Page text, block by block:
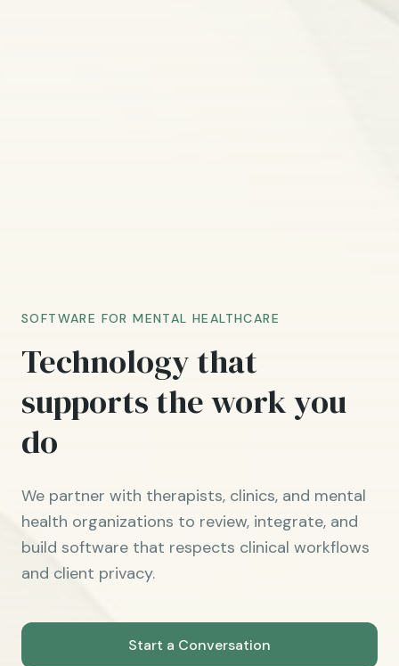
SOFTWARE FOR MENTAL HEALTHCARE
Technology that
supports the work you
do
We partner with therapists, clinics, and mental
health organizations to review, integrate, and
build software that respects clinical workflows
and client privacy.
Start a Conversation